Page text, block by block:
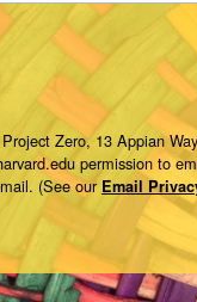
Zero, 13 Appian
permission to
(See our Email